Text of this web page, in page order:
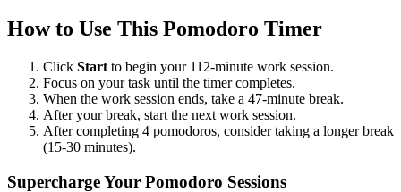
How to Use This Pomodoro Timer
Click Start to begin your 112-minute work session.
Focus on your task until the timer completes.
When the work session ends, take a 47-minute break.
After your break, start the next work session.
After completing 4 pomodoros, consider taking a longer break
(15-30 minutes).
Supercharge Your Pomodoro Sessions